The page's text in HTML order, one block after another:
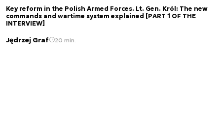
Key reform in the Polish Armed Forces. Lt. Gen. Król: The new
commands and wartime system explained [PART 1 OF THE
INTERVIEW]
Jędrzej Graf 20 min.